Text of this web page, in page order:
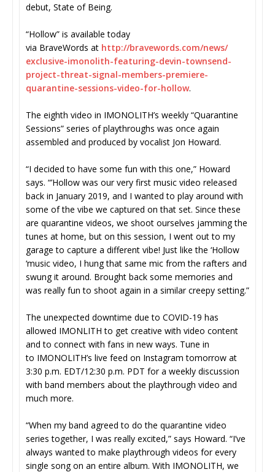
debut, State of Being.
“Hollow” is available today
via BraveWords at http://bravewords.com/news/
exclusive-imonolith-featuring-devin-townsend-
project-threat-signal-members-premiere-
quarantine-sessions-video-for-hollow.
The eighth video in IMONOLITH’s weekly “Quarantine
Sessions” series of playthroughs was once again
assembled and produced by vocalist Jon Howard.
“I decided to have some fun with this one,” Howard
says. “’Hollow was our very first music video released
back in January 2019, and I wanted to play around with
some of the vibe we captured on that set. Since these
are quarantine videos, we shoot ourselves jamming the
tunes at home, but on this session, I went out to my
garage to capture a different vibe! Just like the ‘Hollow
‘music video, I hung that same mic from the rafters and
swung it around. Brought back some memories and
was really fun to shoot again in a similar creepy setting.”
The unexpected downtime due to COVID-19 has
allowed IMONLITH to get creative with video content
and to connect with fans in new ways. Tune in
to IMONOLITH’s live feed on Instagram tomorrow at
3:30 p.m. EDT/12:30 p.m. PDT for a weekly discussion
with band members about the playthrough video and
much more.
“When my band agreed to do the quarantine video
series together, I was really excited,” says Howard. “I’ve
always wanted to make playthrough videos for every
single song on an entire album. With IMONOLITH, we